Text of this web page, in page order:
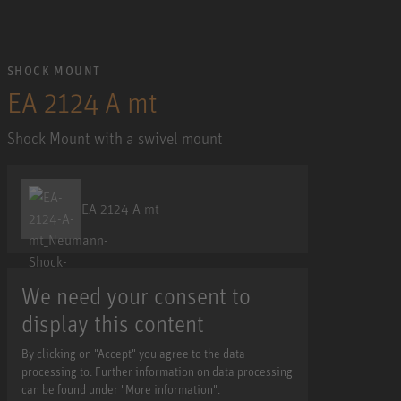
SHOCK MOUNT
EA 2124 A mt
Shock Mount with a swivel mount
EA 2124 A mt
We need your consent to
display this content
By clicking on "Accept" you agree to the data
processing to. Further information on data processing
can be found under "More information".